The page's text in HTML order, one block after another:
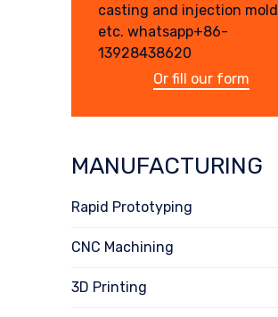
casting and injection mold
etc. whatsapp+86-
13928438620
Or fill our form
MANUFACTURING
Rapid Prototyping
CNC Machining
3D Printing